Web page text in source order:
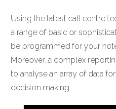
Using the latest call centre
a range of basic or
be programmed for your
Moreover, a complex
to analyse an array of data
decision making.